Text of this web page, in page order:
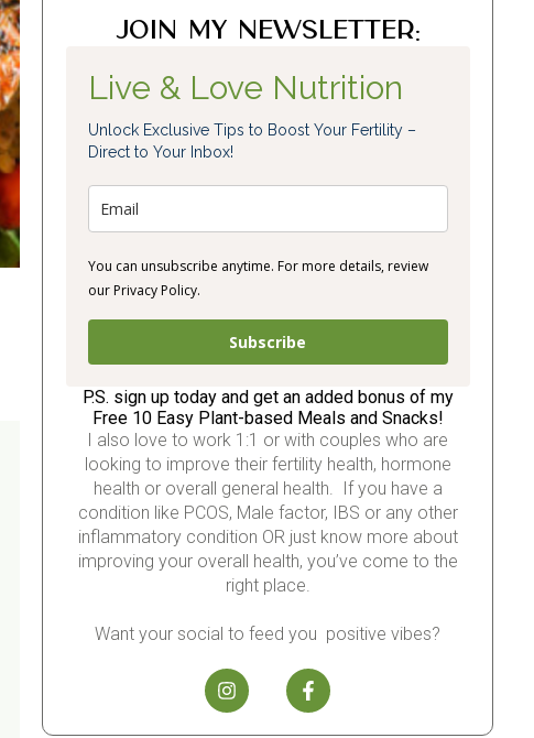
Join my newsletter:
Live & Love Nutrition
Unlock Exclusive Tips to Boost Your Fertility –
Direct to Your Inbox!
You can unsubscribe anytime. For more details, review
our Privacy Policy.
Subscribe
P.S. sign up today and get an added bonus of my
Free 10 Easy Plant-based Meals and Snacks!
I also love to work 1:1 or with couples who are
looking to improve their fertility health, hormone
health or overall general health. If you have a
condition like PCOS, Male factor, IBS or any other
inflammatory condition OR just know more about
improving your overall health, you’ve come to the
right place.
Want your social to feed you positive vibes?